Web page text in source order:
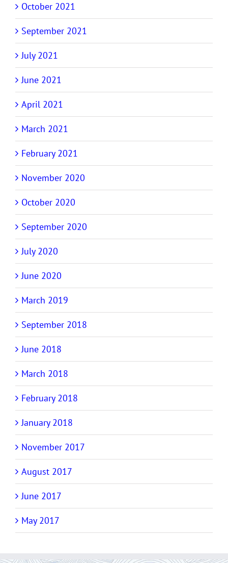
October 2021
September 2021
July 2021
June 2021
April 2021
March 2021
February 2021
November 2020
October 2020
September 2020
July 2020
June 2020
March 2019
September 2018
June 2018
March 2018
February 2018
January 2018
November 2017
August 2017
June 2017
May 2017